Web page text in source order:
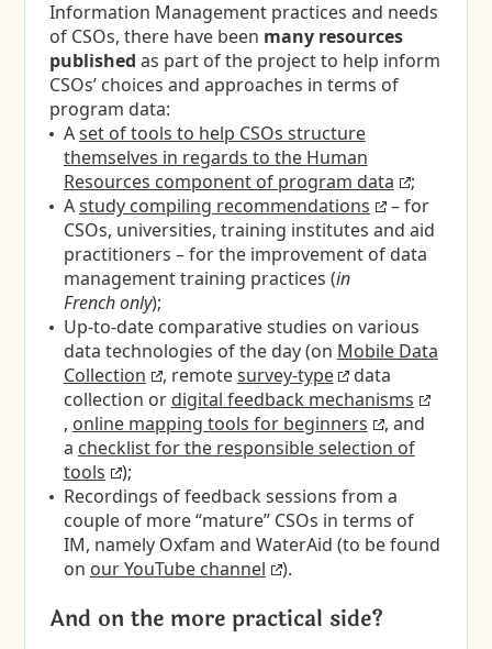
Information Management practices and needs
of CSOs, there have been many resources
published as part of the project to help inform
CSOs’ choices and approaches in terms of
program data:
Aset of tools to help CSOs structure
themselves in regards to the Human
Resources component of program data
;
Astudy compiling recommendations
– for
CSOs, universities, training institutes and aid
practitioners – for the improvement of data
management training practices (in
French only);
Up-to-date comparative studies on various
data technologies of the day (on Mobile Data
Collection
, remotesurvey-type
data
collection or digital feedback mechanisms
, online mapping tools for beginners
, and
a checklist for the responsible selection of
tools
);
Recordings of feedback sessions from a
couple of more “mature” CSOs in terms of
IM, namely Oxfam and WaterAid (to be found
on our YouTube channel ).
And on the more practical side?